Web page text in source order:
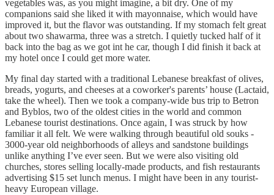
vegetables was, as you might imagine, a bit dry. One of my
companions said she liked it with mayonnaise, which would have
improved it, but the flavor was outstanding. If my stomach felt great
about two shawarma, three was a stretch. I quietly tucked half of it
back into the bag as we got int he car, though I did finish it back at
my hotel once I could get more water.
My final day started with a traditional Lebanese breakfast of olives,
breads, yogurts, and cheeses at a coworker's parents’ house (Lactaid,
take the wheel). Then we took a company-wide bus trip to Betron
and Byblos, two of the oldest cities in the world and common
Lebanese tourist destinations. Once again, I was struck by how
familiar it all felt. We were walking through beautiful old souks -
3000-year old neighborhoods of alleys and sandstone buildings
unlike anything I’ve ever seen. But we were also visiting old
churches, stores selling locally-made products, and fish restaurants
advertising $15 set lunch menus. I might have been in any tourist-
heavy European village.